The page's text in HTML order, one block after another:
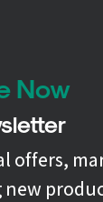
Now
offers,